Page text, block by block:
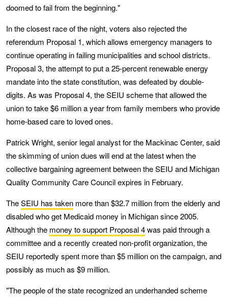
doomed to fail from the beginning."
In the closest race of the night, voters also rejected the
referendum Proposal 1, which allows emergency managers to
continue operating in failing municipalities and school districts.
Proposal 3, the attempt to put a 25-percent renewable energy
mandate into the state constitution, was defeated by double-
digits. As was Proposal 4, the SEIU scheme that allowed the
union to take $6 million a year from family members who provide
home-based care to loved ones.
Patrick Wright, senior legal analyst for the Mackinac Center, said
the skimming of union dues will end at the latest when the
collective bargaining agreement between the SEIU and Michigan
Quality Community Care Council expires in February.
TheSEIU has taken more than $32.7 million from the elderly and
disabled who get Medicaid money in Michigan since 2005.
Although the money to support Proposal 4was paid through a
committee and a recently created non-profit organization, the
SEIU reportedly spent more than $5 million on the campaign, and
possibly as much as $9 million.
"The people of the state recognized an underhanded scheme